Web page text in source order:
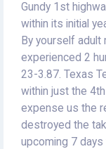
Gundy 1st
within its initial
By yourself adult
experienced 2
23-3.87. Texas
within just the
expense us the
destroyed the
upcoming 7